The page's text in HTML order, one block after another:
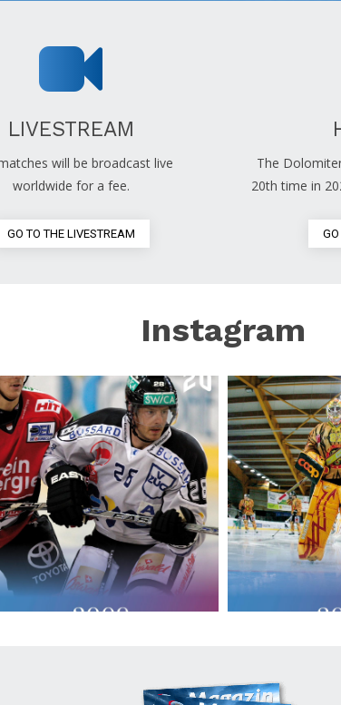
LIVESTREAM
will be broadcast live
worldwide for a fee.
GO TO THE LIVESTREAM
The
20th time in
Instagram